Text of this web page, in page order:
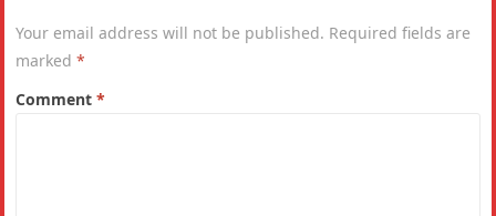
Your email address will not be published. Required fields are
marked*
Comment*